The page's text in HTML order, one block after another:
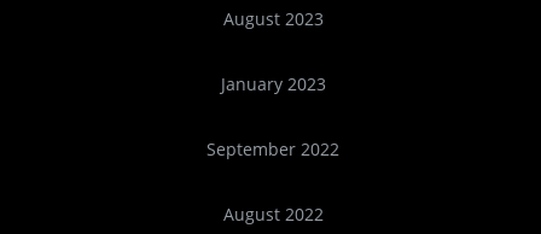
August 2023
January 2023
September 2022
August 2022